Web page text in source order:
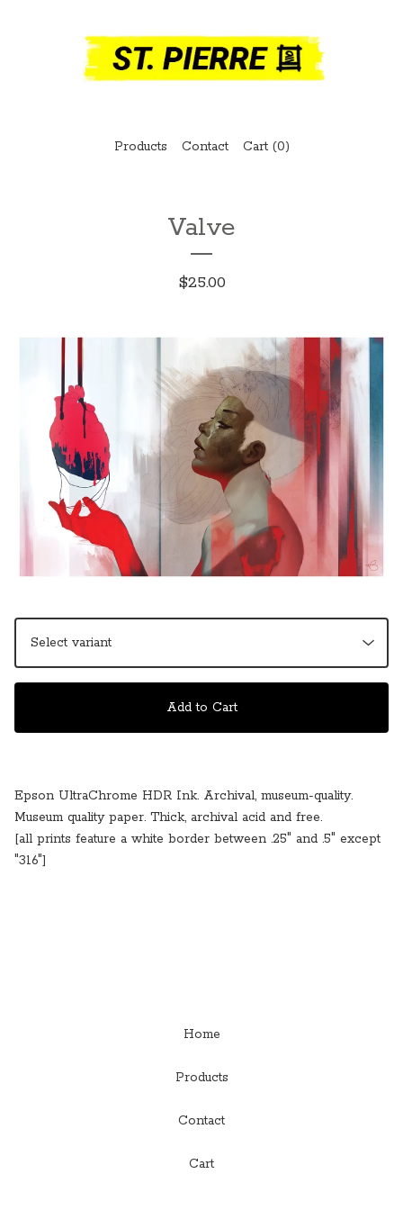
Products Contact Cart (0)
Valve
$25.00
Add to Cart
Epson UltraChrome HDR Ink. Archival, museum-quality.
Museum quality paper. Thick, archival acid and free.
[all prints feature a white border between .25" and .5" except
"316"]
Home
Products
Contact
Cart